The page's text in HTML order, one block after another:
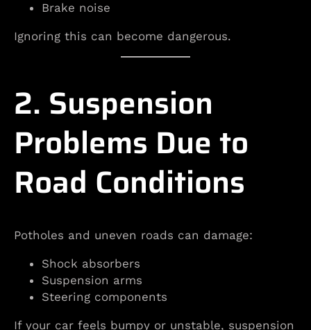
Brake noise
Ignoring this can become dangerous.
2. Suspension
Problems Due to
Road Conditions
Potholes and uneven roads can damage:
Shock absorbers
Suspension arms
Steering components
If your car feels bumpy or unstable, suspension